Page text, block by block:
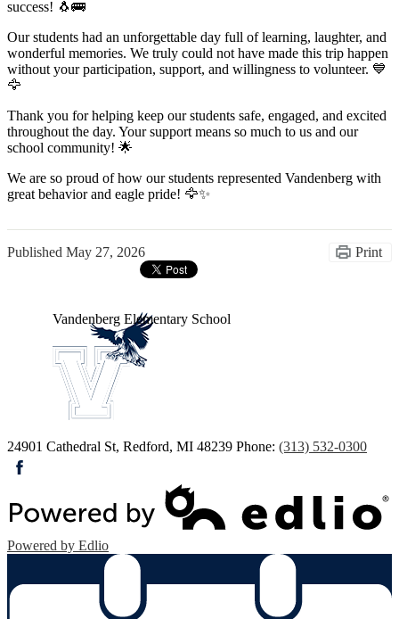
success! 🐧🚌
Our students had an unforgettable day full of learning, laughter, and
wonderful memories. We truly could not have made this trip happen
without your participation, support, and willingness to volunteer. 💙
🦅
Thank you for helping keep our students safe, engaged, and excited
throughout the day. Your support means so much to us and our
school community! 🌟
We are so proud of how our students represented Vandenberg with
great behavior and eagle pride! 🦅✨
Published May 27, 2026 Print
Vandenberg Elementary School
24901 Cathedral St, Redford, MI 48239 Phone: (313) 532-0300
Powered by Edlio